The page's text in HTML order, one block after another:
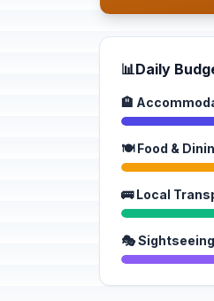
📊Daily
🏨
🍽️ Food &
🚌 Local
🎭